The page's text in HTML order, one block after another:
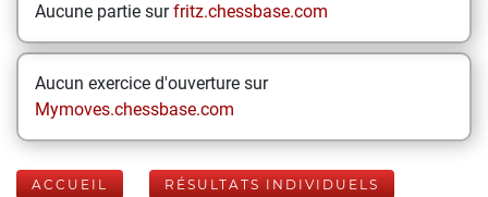
Aucune partie surfritz.chessbase.com
Aucun exercice d'ouverture sur
Mymoves.chessbase.com
ACCUEIL RÉSULTATS INDIVIDUELS